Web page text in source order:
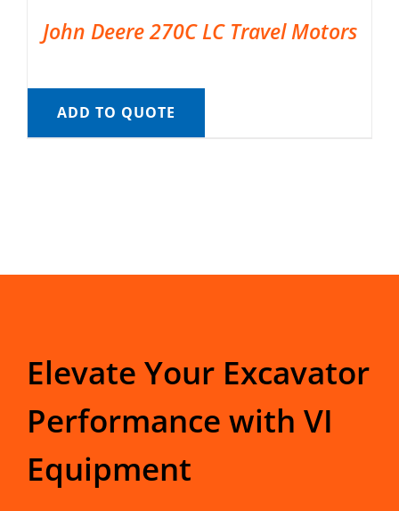
John Deere 270C LC Travel Motors
ADD TO QUOTE
Elevate Your Excavator
Performance with VI
Equipment